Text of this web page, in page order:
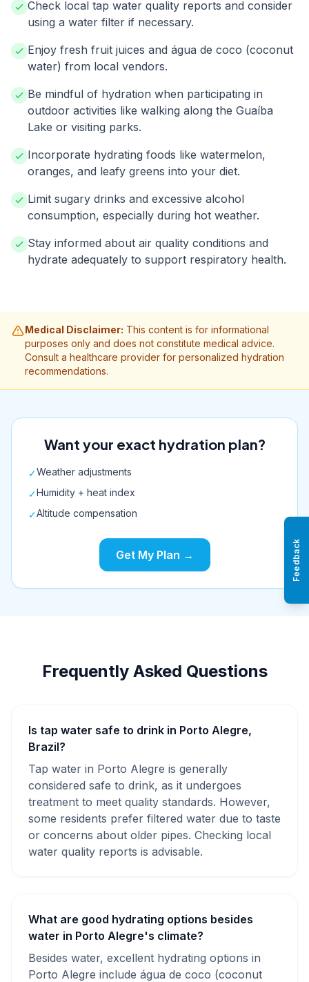
Check local tap water quality reports and consider
using a water filter if necessary.
Enjoy fresh fruit juices and água de coco (coconut
water) from local vendors.
Be mindful of hydration when participating in
outdoor activities like walking along the Guaíba
Lake or visiting parks.
Incorporate hydrating foods like watermelon,
oranges, and leafy greens into your diet.
Limit sugary drinks and excessive alcohol
consumption, especially during hot weather.
Stay informed about air quality conditions and
hydrate adequately to support respiratory health.
Medical Disclaimer: This content is for informational
purposes only and does not constitute medical advice.
Consult a healthcare provider for personalized hydration
recommendations.
Want your exact hydration plan?
✓Weather adjustments
✓Humidity + heat index
✓Altitude compensation
Get My Plan →
Frequently Asked Questions
Is tap water safe to drink in Porto Alegre,
Brazil?
Tap water in Porto Alegre is generally
considered safe to drink, as it undergoes
treatment to meet quality standards. However,
some residents prefer filtered water due to taste
or concerns about older pipes. Checking local
water quality reports is advisable.
What are good hydrating options besides
water in Porto Alegre's climate?
Besides water, excellent hydrating options in
Porto Alegre include água de coco (coconut
Feedback